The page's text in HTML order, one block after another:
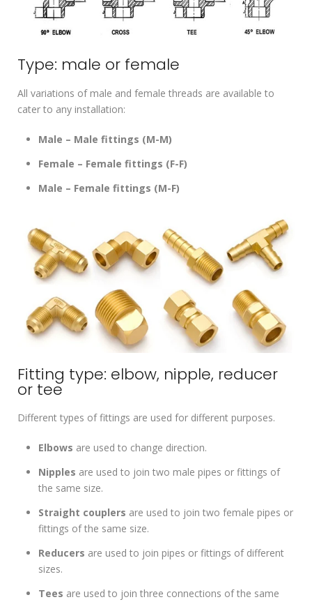
Type: male or female
All variations of male and female threads are available to
cater to any installation:
Male – Male fittings (M-M)
Female – Female fittings (F-F)
Male – Female fittings (M-F)
Fitting type: elbow, nipple, reducer
or tee
Different types of fittings are used for different purposes.
Elbows are used to change direction.
Nipples are used to join two male pipes or fittings of
the same size.
Straight couplers are used to join two female pipes or
fittings of the same size.
Reducers are used to join pipes or fittings of different
sizes.
Tees are used to join three connections of the same